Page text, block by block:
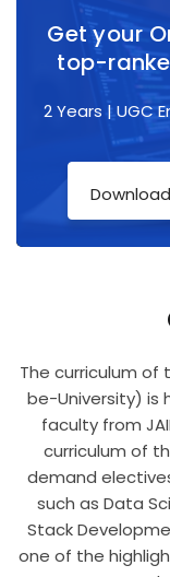
Get your
top-
2 Years | UGC
The curriculum of
be-University) is
faculty from
curriculum of
demand
such as Data
Stack
one of the